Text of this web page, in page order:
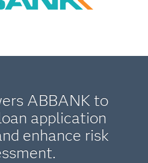
ABBANK to
application
enhance risk